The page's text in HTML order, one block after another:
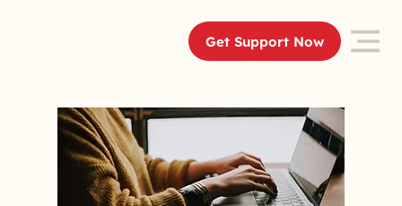
Get Support Now